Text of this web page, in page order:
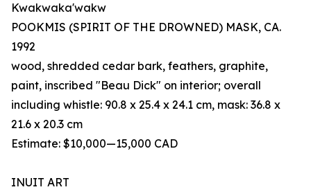
Kwakwaka'wakw
POOKMIS (SPIRIT OF THE DROWNED) MASK, CA.
1992
wood, shredded cedar bark, feathers, graphite,
paint, inscribed "Beau Dick" on interior; overall
including whistle: 90.8 x 25.4 x 24.1 cm, mask: 36.8 x
21.6 x 20.3 cm
Estimate: $10,000—15,000 CAD
INUIT ART